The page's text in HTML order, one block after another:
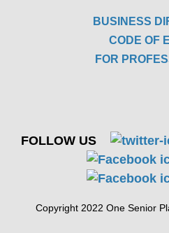
BUSINESS
CODE OF
FOR
FOLLOW US
Copyright 2022 One Senior